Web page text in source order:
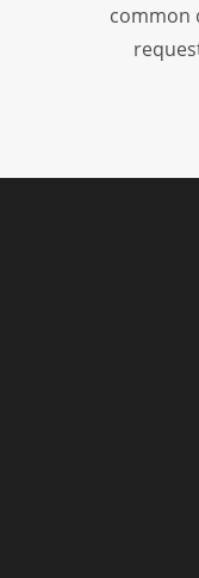
common